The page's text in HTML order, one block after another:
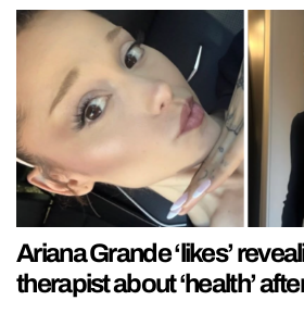
Ariana Grande ‘likes’
therapist about ‘health’